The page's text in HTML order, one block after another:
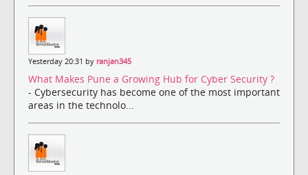
Yesterday 20:31 by ranjan345
What Makes Pune a Growing Hub for Cyber Security ?
- Cybersecurity has become one of the most important
areas in the technolo...